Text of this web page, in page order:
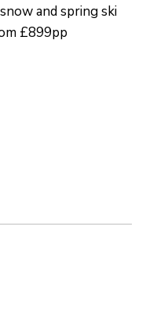
and spring ski
£899pp